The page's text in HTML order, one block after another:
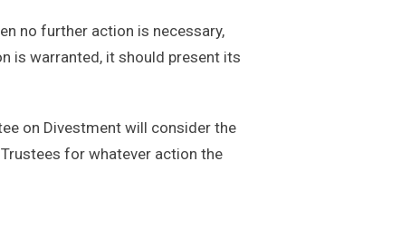
no further action is necessary,
is warranted, it should present its
on Divestment will consider the
for whatever action the